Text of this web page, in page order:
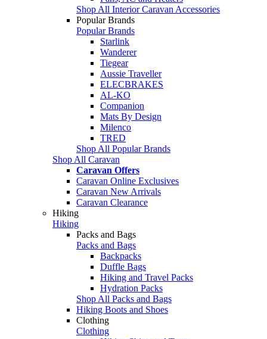
Shop All Interior Caravan Accessories
Popular Brands
Popular Brands
Starlink
Wanderer
Tiegear
Aussie Traveller
ELECBRAKES
AL-KO
Companion
Mats By Design
Milenco
TRED
Shop All Popular Brands
Shop All Caravan
Caravan Offers
Caravan Online Exclusives
Caravan New Arrivals
Caravan Clearance
Hiking
Hiking
Packs and Bags
Packs and Bags
Backpacks
Duffle Bags
Hiking and Travel Packs
Hydration Packs
Shop All Packs and Bags
Hiking Boots and Shoes
Clothing
Clothing